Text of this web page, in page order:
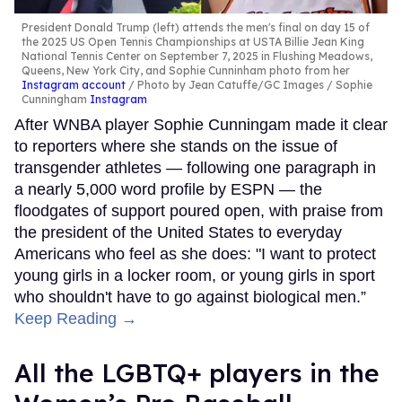
President Donald Trump (left) attends the men's final on day 15 of
the 2025 US Open Tennis Championships at USTA Billie Jean King
National Tennis Center on September 7, 2025 in Flushing Meadows,
Queens, New York City, and Sophie Cunninham photo from her
Instagram account
Photo by Jean Catuffe/GC Images / Sophie
Cunningham Instagram
After WNBA player Sophie Cunningam made it clear
to reporters where she stands on the issue of
transgender athletes — following one paragraph in
a nearly 5,000 word profile by ESPN — the
floodgates of support poured open, with praise from
the president of the United States to everyday
Americans who feel as she does: "I want to protect
young girls in a locker room, or young girls in sport
who shouldn't have to go against biological men.”
Keep Reading →
All the LGBTQ+ players in the